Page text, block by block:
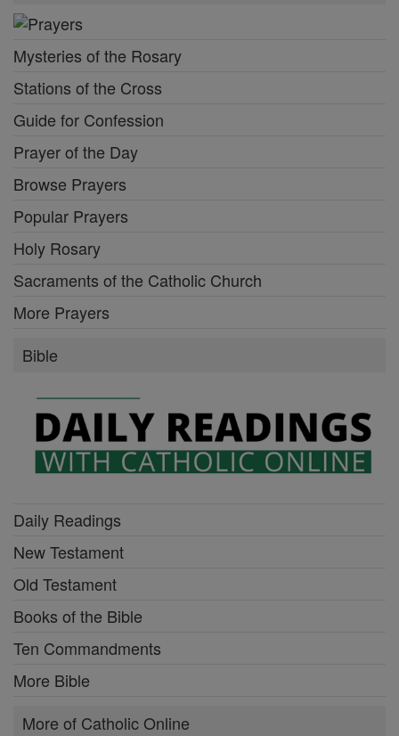
Mysteries of the Rosary
Stations of the Cross
Guide for Confession
Prayer of the Day
Browse Prayers
Popular Prayers
Holy Rosary
Sacraments of the Catholic Church
More Prayers
Bible
Daily Readings
New Testament
Old Testament
Books of the Bible
Ten Commandments
More Bible
More of Catholic Online